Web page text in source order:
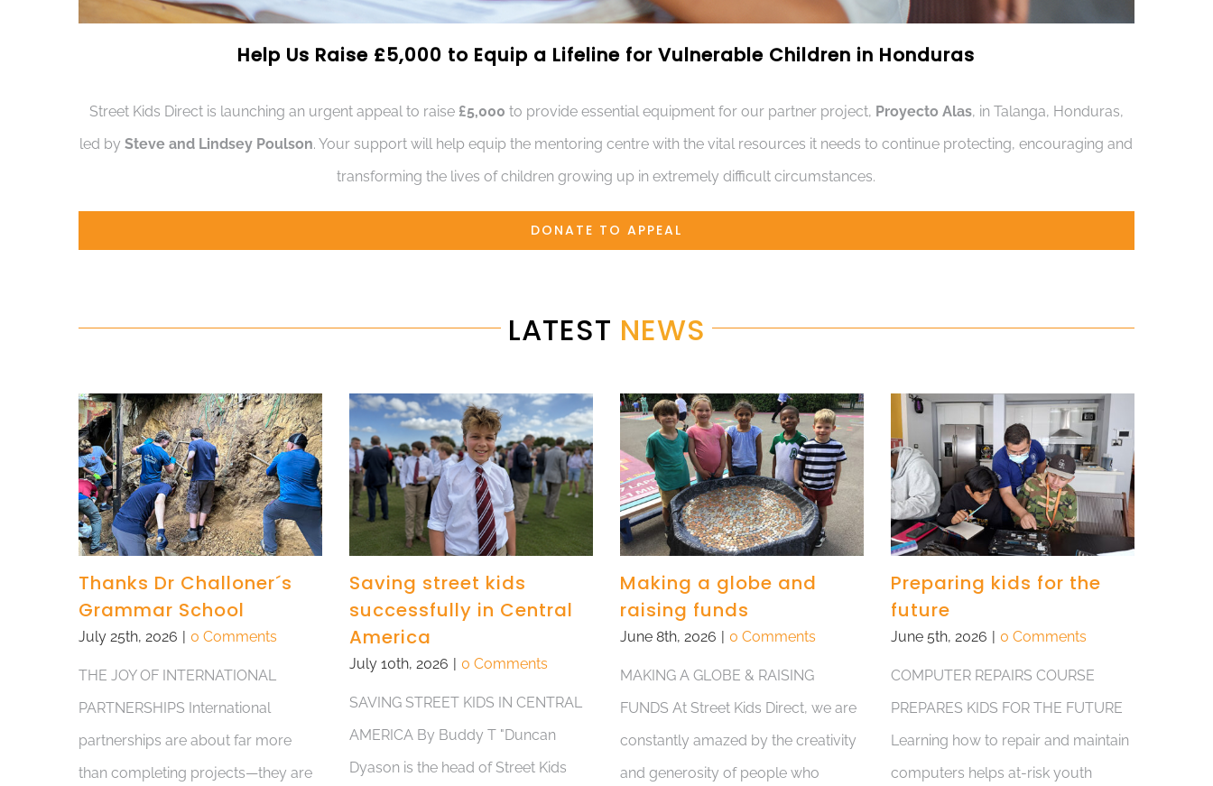
Help Us Raise £5,000 to Equip a Lifeline for Vulnerable Children in Honduras
Street Kids Direct is launching an urgent appeal to raise £5,000 to provide essential equipment for our partner project, Proyecto Alas, in Talanga, Honduras,
led bySteve and Lindsey Poulson. Your support will help equip the mentoring centre with the vital resources it needs to continue protecting, encouraging and
transforming the lives of children growing up in extremely difficult circumstances.
DONATE TO APPEAL
LATEST NEWS
Thanks Dr Challoner´s
Grammar School
July 25th, 2026 | 0 Comments
THE JOY OF INTERNATIONAL
PARTNERSHIPS International
partnerships are about far more
than completing projects—they are
Saving street kids
successfully in Central
America
July 10th, 2026 | 0 Comments
SAVING STREET KIDS IN CENTRAL
AMERICA By Buddy T "Duncan
Dyason is the head of Street Kids
Making a globe and
raising funds
June 8th, 2026 | 0 Comments
MAKING A GLOBE & RAISING
FUNDS At Street Kids Direct, we are
constantly amazed by the creativity
and generosity of people who
Preparing kids for the
future
June 5th, 2026 | 0 Comments
COMPUTER REPAIRS COURSE
PREPARES KIDS FOR THE FUTURE
Learning how to repair and maintain
computers helps at-risk youth